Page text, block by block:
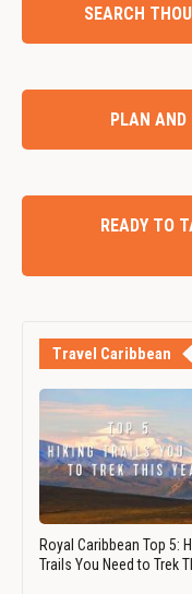
SEARCH
PLAN AND
READY TO
Travel Caribbean
Royal Caribbean Top 5:
Trails You Need to Trek